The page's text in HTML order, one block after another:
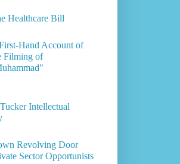
Healthcare Bill
Hand Account of
Filming of
Intellectual
Revolving Door
Sector Opportunists